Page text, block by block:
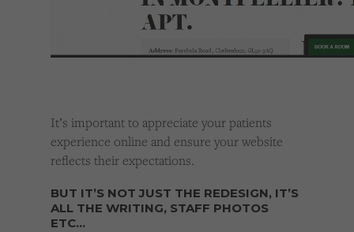
It’s important to appreciate your patients
experience online and ensure your website
reflects their expectations.
BUT IT’S NOT JUST THE REDESIGN, IT’S
ALL THE WRITING, STAFF PHOTOS
ETC…